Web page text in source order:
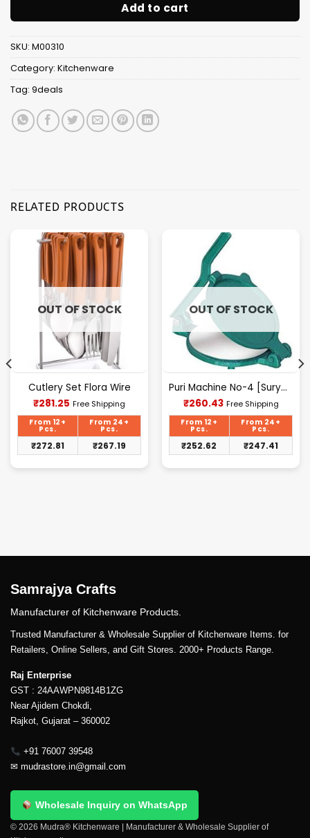
Add to cart
SKU: M00310
Category: Kitchenware
Tag: 9deals
RELATED PRODUCTS
OUT OF STOCK
Cutlery Set Flora Wire
₹281.25 Current
price
₹281.25.
Free Shipping
From 12+
Pcs.
From 24+
Pcs.
₹272.81 ₹267.19
OUT OF STOCK
Puri Machine No-4 [Surya] 1.625Kg Approx Waight.
₹260.43Current
price
₹260.43.
Free Shipping
From 12+
Pcs.
From 24+
Pcs.
₹252.62 ₹247.41
Samrajya Crafts
Manufacturer of Kitchenware Products.
Trusted Manufacturer & Wholesale Supplier of Kitchenware Items. for
Retailers, Online Sellers, and Gift Stores. 2000+ Products Range.
Raj Enterprise
GST : 24AAWPN9814B1ZG
Near Ajidem Chokdi,
Rajkot, Gujarat – 360002
+91 76007 39548
✉ mudrastore.in@gmail.com
Wholesale Inquiry on WhatsApp
© 2026 Mudra® Kitchenware | Manufacturer & Wholesale Supplier of